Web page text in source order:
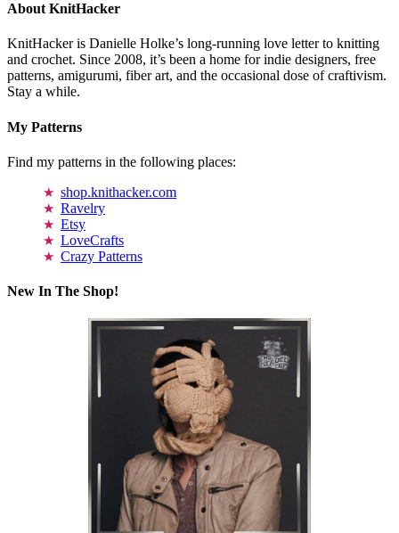
About KnitHacker
KnitHacker is Danielle Holke’s long-running love letter to knitting
and crochet. Since 2008, it’s been a home for indie designers, free
patterns, amigurumi, fiber art, and the occasional dose of craftivism.
Stay a while.
My Patterns
Find my patterns in the following places:
shop.knithacker.com
Ravelry
Etsy
LoveCrafts
Crazy Patterns
New In The Shop!